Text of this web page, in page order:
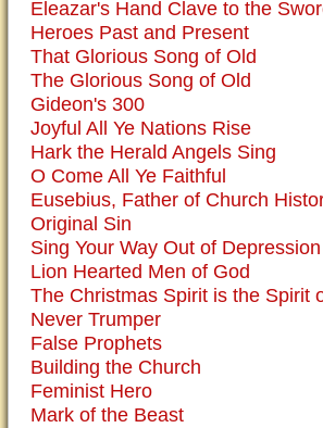
Eleazar's Hand Clave to the
Heroes Past and Present
That Glorious Song of Old
The Glorious Song of Old
Gideon's 300
Joyful All Ye Nations Rise
Hark the Herald Angels Sing
O Come All Ye Faithful
Eusebius, Father of Church
Original Sin
Sing Your Way Out of Depression
Lion Hearted Men of God
The Christmas Spirit is the Spirit
Never Trumper
False Prophets
Building the Church
Feminist Hero
Mark of the Beast